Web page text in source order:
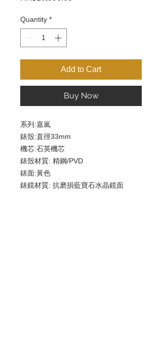
Quantity *
Add to Cart
Buy Now
系列:嘉嵐
錶殼:直徑33mm
機芯:石英機芯
錶殼材質: 精鋼/PVD
錶面:黃色
錶鏡材質: 抗磨損藍寶石水晶鏡面